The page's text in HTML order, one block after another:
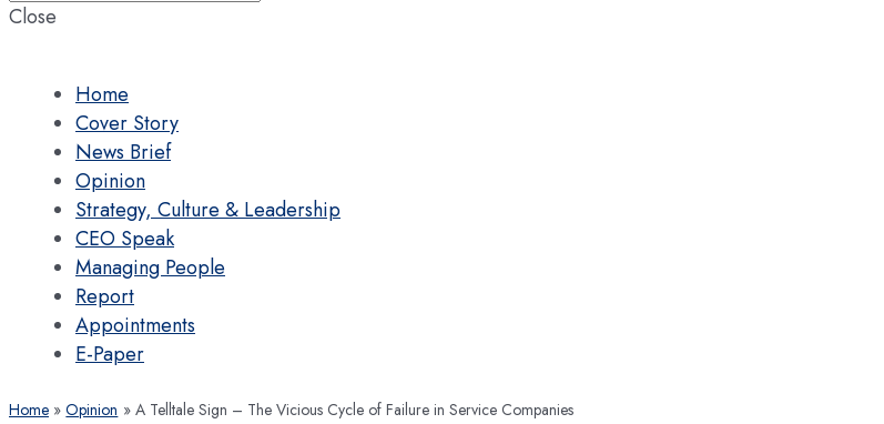
Close
Home
Cover Story
News Brief
Opinion
Strategy, Culture & Leadership
CEO Speak
Managing People
Report
Appointments
E-Paper
Home Opinion A Telltale Sign – The Vicious Cycle of Failure in Service Companies